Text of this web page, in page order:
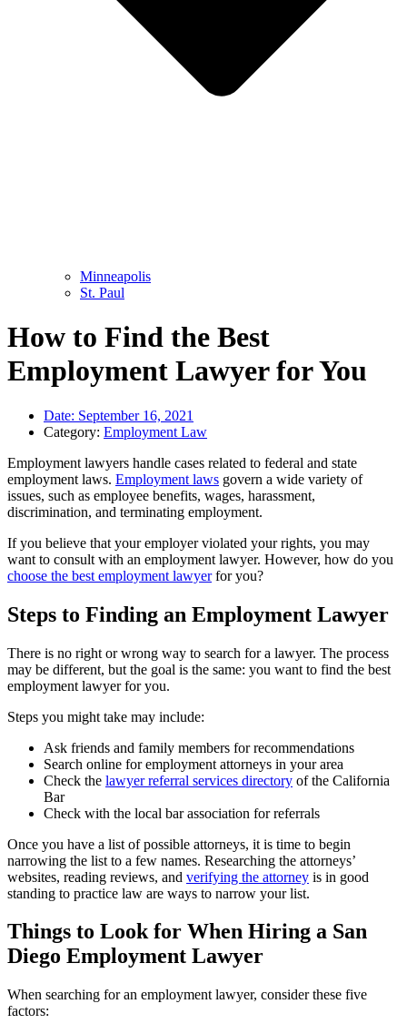
Minneapolis
St. Paul
How to Find the Best
Employment Lawyer for You
Date: September 16, 2021
Category: Employment Law
Employment lawyers handle cases related to federal and state
employment laws. Employment laws govern a wide variety of
issues, such as employee benefits, wages, harassment,
discrimination, and terminating employment.
If you believe that your employer violated your rights, you may
want to consult with an employment lawyer. However, how do you
choose the best employment lawyerfor you?
Steps to Finding an Employment Lawyer
There is no right or wrong way to search for a lawyer. The process
may be different, but the goal is the same: you want to find the best
employment lawyer for you.
Steps you might take may include:
Ask friends and family members for recommendations
Search online for employment attorneys in your area
Check the lawyer referral services directory of the California
Bar
Check with the local bar association for referrals
Once you have a list of possible attorneys, it is time to begin
narrowing the list to a few names. Researching the attorneys’
websites, reading reviews, and verifying the attorney is in good
standing to practice law are ways to narrow your list.
Things to Look for When Hiring a San
Diego Employment Lawyer
When searching for an employment lawyer, consider these five
factors: